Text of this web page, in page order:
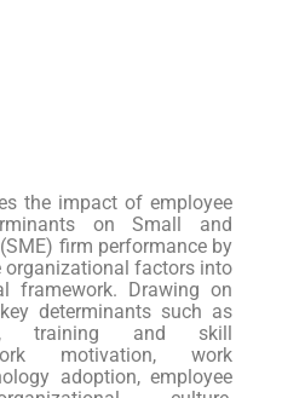
the impact of employee
on Small and
firm performance by
factors into
framework. Drawing on
determinants such as
training and skill
motivation, work
adoption, employee